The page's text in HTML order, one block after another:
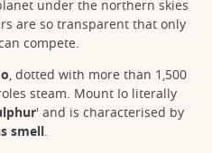
under the northern skies
are so transparent that only
compete.
, dotted with more than 1,500
steam. Mount Io literally
' and is characterised by
smell.